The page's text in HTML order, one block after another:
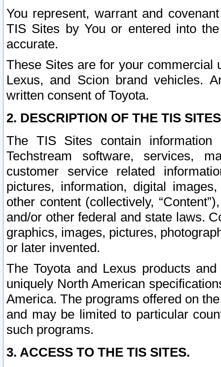
You represent, warrant and
TIS Sites by You or entered into
accurate.
These Sites are for your commercial
Lexus, and Scion brand vehicles.
written consent of Toyota.
2. DESCRIPTION OF THE TIS
The TIS Sites contain
Techstream software, services,
customer service related
pictures, information, digital
other content (collectively,
and/or other federal and state laws.
graphics, images, pictures,
or later invented.
The Toyota and Lexus products
uniquely North American
America. The programs offered on
and may be limited to particular
such programs.
3. ACCESS TO THE TIS SITES.